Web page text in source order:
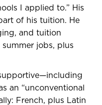
I applied to.” His
of his tuition. He
and tuition
jobs, plus
an “unconventional
French, plus Latin